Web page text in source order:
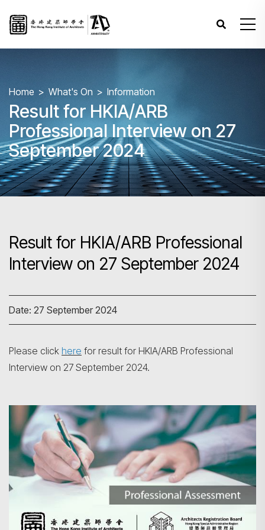
Home What's On Information
Result for HKIA/ARB
Professional Interview on 27
September 2024
Result for HKIA/ARB Professional
Interview on 27 September 2024
Date: 27 September 2024
Please click here for result for HKIA/ARB Professional
Interview on 27 September 2024.